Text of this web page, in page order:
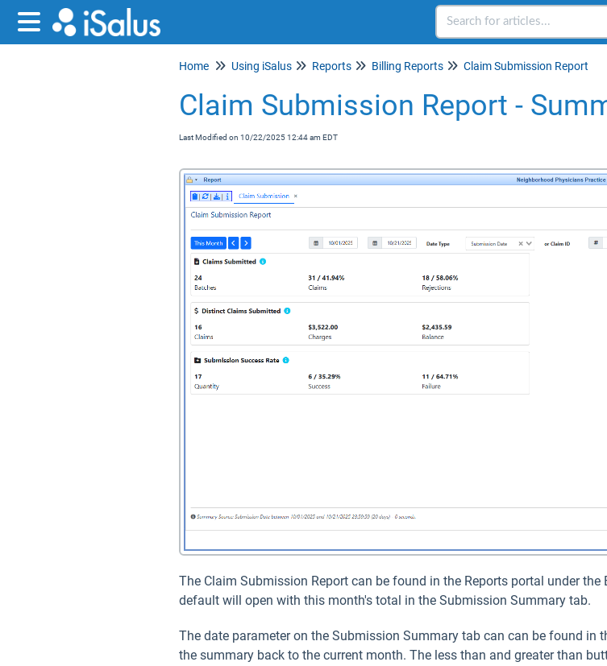
Home Using iSalus Reports Billing Reports Claim Submission Report
Claim Submission Report -
Last Modified on 10/22/2025 12:44 am EDT
The Claim Submission Report can be found in the Reports portal under
default will open with this month's total in the Submission Summary tab.
The date parameter on the Submission Summary tab can can be found in
the summary back to the current month. The less than and greater than